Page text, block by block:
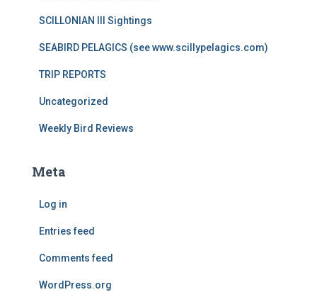
SCILLONIAN III Sightings
SEABIRD PELAGICS (see www.scillypelagics.com)
TRIP REPORTS
Uncategorized
Weekly Bird Reviews
Meta
Log in
Entries feed
Comments feed
WordPress.org